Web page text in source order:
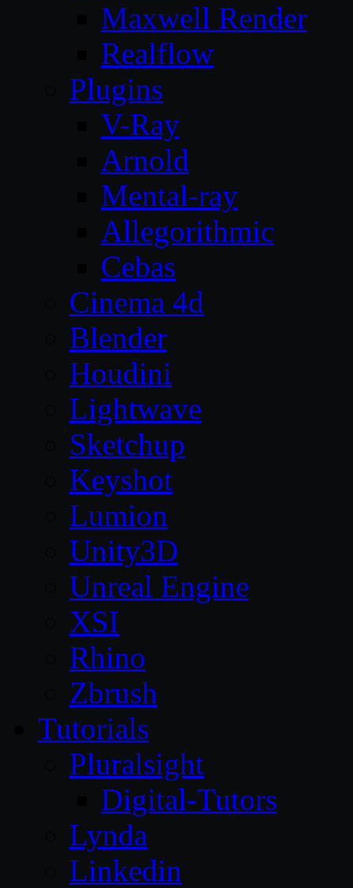
Maxwell Render
Realflow
Plugins
V-Ray
Arnold
Mental-ray
Allegorithmic
Cebas
Cinema 4d
Blender
Houdini
Lightwave
Sketchup
Keyshot
Lumion
Unity3D
Unreal Engine
XSI
Rhino
Zbrush
Tutorials
Pluralsight
Digital-Tutors
Lynda
Linkedin